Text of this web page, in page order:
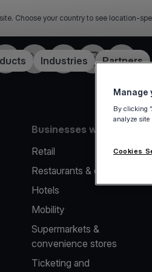
Choose your country to see location-
Industries Partners
TwitterLinkedInInstagramYouTube
Businesses we serve
Retail
Restaurants & cafes
Hotels
Mobility
Supermarkets &
convenience stores
Ticketing and
Manage
By clicking
analyze
Cookies